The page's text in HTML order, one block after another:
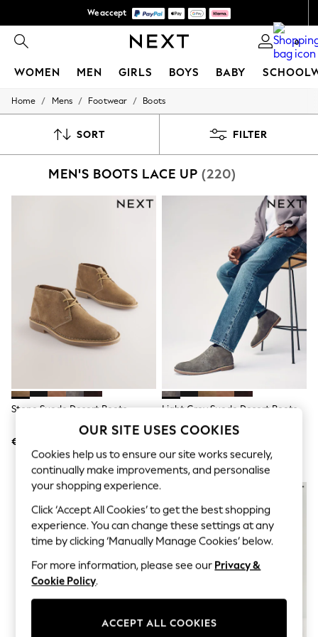
We accept
We pay all duties 0
WOMEN MEN GIRLS BOYS BABY
WOMEN
New: Next
Tops & T-shirts
Cardigans
Hoodies & Fleeces
Suits & Workwear
Leggings & Joggers
Jumpsuits & Playsuits
Skirts
Shorts
New: Clothing
New: Dresses
Summer Top Picks
Spring Dressing
Jeans & a Nice Top
Linen Collection
Capsule Wardrobe
Festival
Summer Textures
Crochet
THE SET
All Holiday Shop
Bags & Accessories
Home / Mens / Footwear / Boots
SORT FILTER
MEN'S BOOTS LACE UP (220)
Stone Suede Desert Boots
€65
Light Grey Suede Desert Boots
OUR SITE USES COOKIES
Cookies help us to ensure our site works securely,
continually make improvements, and personalise
your shopping experience.
Click ‘Accept All Cookies’ to get the best shopping
experience. You can change these settings at any
time by clicking ‘Manually Manage Cookies’ below.
For more information, please see our Privacy &
Cookie Policy.
ACCEPT ALL COOKIES